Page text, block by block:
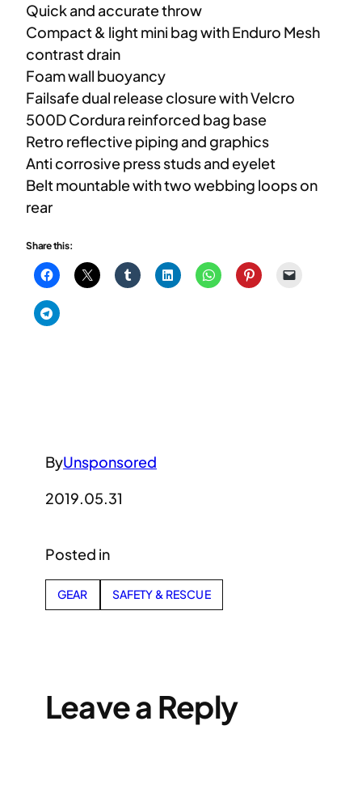
Quick and accurate throw
Compact & light mini bag with Enduro Mesh
contrast drain
Foam wall buoyancy
Failsafe dual release closure with Velcro
500D Cordura reinforced bag base
Retro reflective piping and graphics
Anti corrosive press studs and eyelet
Belt mountable with two webbing loops on
rear
Share this:
ByUnsponsored
2019.05.31
Posted in
GEAR SAFETY & RESCUE
Leave a Reply